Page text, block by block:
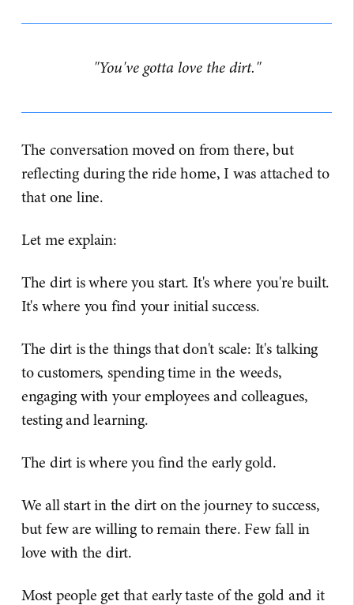
"You've gotta love the dirt."
The conversation moved on from there, but
reflecting during the ride home, I was attached to
that one line.
Let me explain:
The dirt is where you start. It's where you're built.
It's where you find your initial success.
The dirt is the things that don't scale: It's talking
to customers, spending time in the weeds,
engaging with your employees and colleagues,
testing and learning.
The dirt is where you find the early gold.
We all start in the dirt on the journey to success,
but few are willing to remain there. Few fall in
love with the dirt.
Most people get that early taste of the gold and it